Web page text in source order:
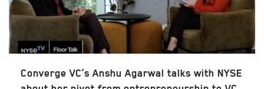
Converge VC’s Anshu Agarwal talks with NYSE